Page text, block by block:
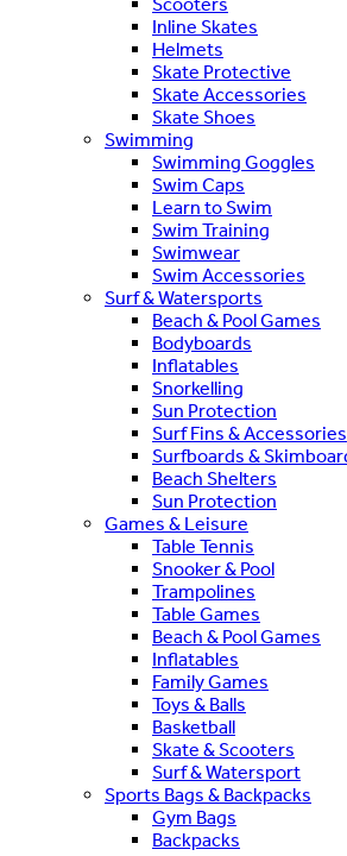
Inline Skates
Helmets
Skate Protective
Skate Accessories
Skate Shoes
Swimming
Swimming Goggles
Swim Caps
Learn to Swim
Swim Training
Swimwear
Swim Accessories
Surf & Watersports
Beach & Pool Games
Bodyboards
Inflatables
Snorkelling
Sun Protection
Surf Fins & Accessories
Surfboards &
Beach Shelters
Sun Protection
Games & Leisure
Table Tennis
Snooker & Pool
Trampolines
Table Games
Beach & Pool Games
Inflatables
Family Games
Toys & Balls
Basketball
Skate & Scooters
Surf & Watersport
Sports Bags & Backpacks
Gym Bags
Backpacks